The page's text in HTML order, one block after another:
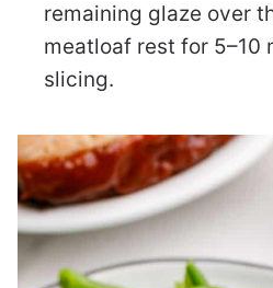
remaining glaze over
meatloaf rest for 5–10
slicing.